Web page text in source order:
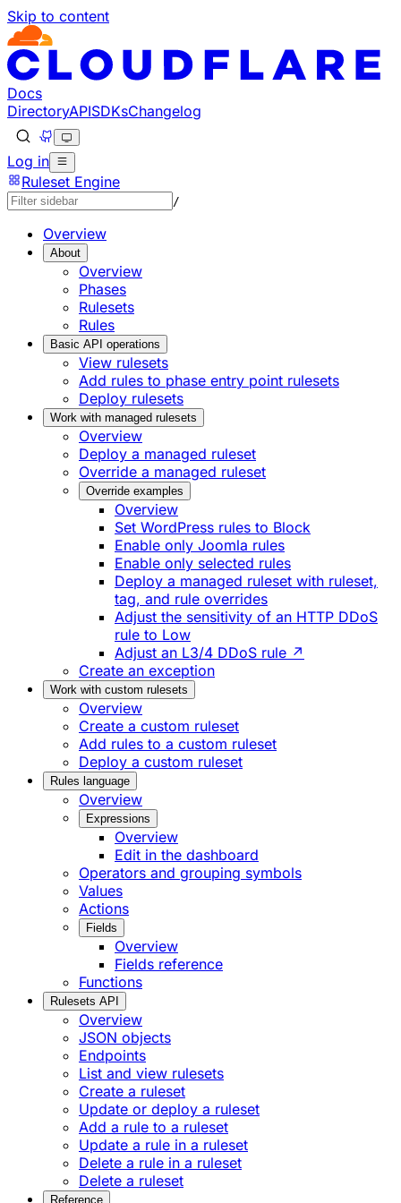
Skip to content
Docs
DirectoryAPISDKsChangelog
Log in
Ruleset Engine
/
Overview
About
Overview
Phases
Rulesets
Rules
Basic API operations
View rulesets
Add rules to phase entry point rulesets
Deploy rulesets
Work with managed rulesets
Overview
Deploy a managed ruleset
Override a managed ruleset
Override examples
Overview
Set WordPress rules to Block
Enable only Joomla rules
Enable only selected rules
Deploy a managed ruleset with ruleset,
tag, and rule overrides
Adjust the sensitivity of an HTTP DDoS
rule to Low
Adjust an L3/4 DDoS rule ↗
Create an exception
Work with custom rulesets
Overview
Create a custom ruleset
Add rules to a custom ruleset
Deploy a custom ruleset
Rules language
Overview
Expressions
Overview
Edit in the dashboard
Operators and grouping symbols
Values
Actions
Fields
Overview
Fields reference
Functions
Rulesets API
Overview
JSON objects
Endpoints
List and view rulesets
Create a ruleset
Update or deploy a ruleset
Add a rule to a ruleset
Update a rule in a ruleset
Delete a rule in a ruleset
Delete a ruleset
Reference